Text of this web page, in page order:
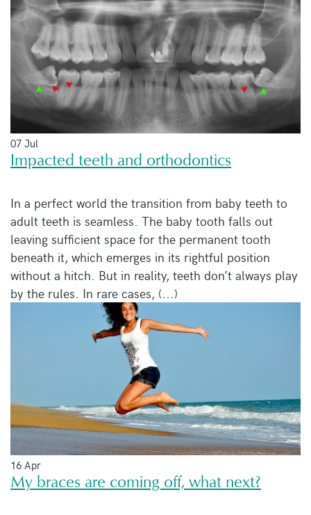
07 Jul
Impacted teeth and orthodontics
In a perfect world the transition from baby teeth to
adult teeth is seamless. The baby tooth falls out
leaving sufficient space for the permanent tooth
beneath it, which emerges in its rightful position
without a hitch. But in reality, teeth don’t always play
by the rules. In rare cases, (...)
16 Apr
My braces are coming off, what next?